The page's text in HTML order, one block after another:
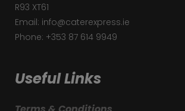
R93 XT61
Email: info@caterexpress.ie
Phone: +353 87 614 9949
Useful Links